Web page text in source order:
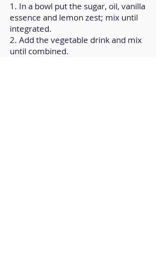
1. In a bowl put the sugar, oil, vanilla
essence and lemon zest; mix until
integrated.
2. Add the vegetable drink and mix
until combined.